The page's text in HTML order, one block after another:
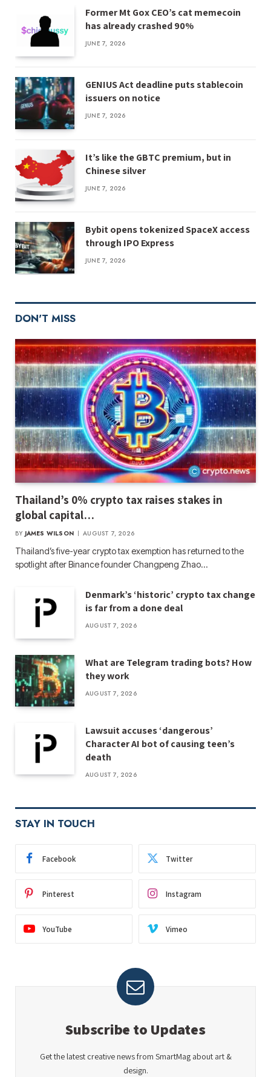
Former Mt Gox CEO’s cat memecoin
has already crashed 90%
JUNE 7, 2026
GENIUS Act deadline puts stablecoin
issuers on notice
JUNE 7, 2026
It’s like the GBTC premium, but in
Chinese silver
JUNE 7, 2026
Bybit opens tokenized SpaceX access
through IPO Express
JUNE 7, 2026
DON'T MISS
Thailand’s 0% crypto tax raises stakes in
global capital…
BY JAMES WILSON AUGUST 7, 2026
Thailand’s five-year crypto tax exemption has returned to the
spotlight after Binance founder Changpeng Zhao…
Denmark’s ‘historic’ crypto tax change
is far from a done deal
AUGUST 7, 2026
What are Telegram trading bots? How
they work
AUGUST 7, 2026
Lawsuit accuses ‘dangerous’
Character AI bot of causing teen’s
death
AUGUST 7, 2026
STAY IN TOUCH
Facebook Twitter
Pinterest Instagram
YouTube Vimeo
Subscribe to Updates
Get the latest creative news from SmartMag about art &
design.